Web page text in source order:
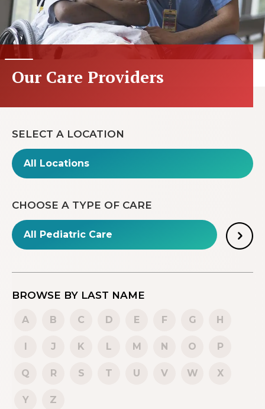
Our Care Providers
SELECT A LOCATION
CHOOSE A TYPE OF CARE
BROWSE BY LAST NAME
A B C D E F G H
I J K L M N O P
Q R S T U V W X
Y Z